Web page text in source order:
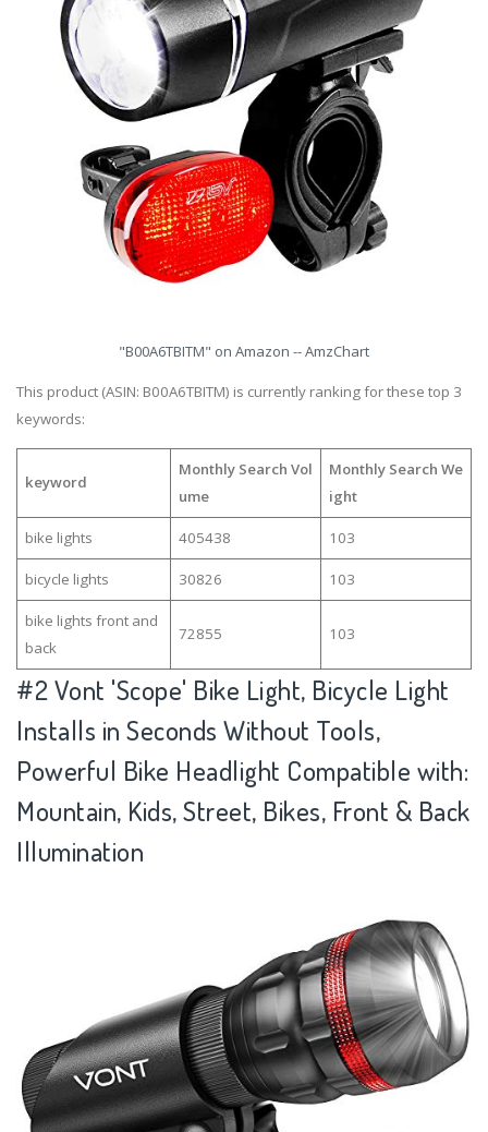
"B00A6TBITM" on Amazon -- AmzChart
This product (ASIN: B00A6TBITM) is currently ranking for these top 3
keywords:
keyword
Monthly Search Vol
ume
Monthly Search We
ight
bike lights 405438 103
bicycle lights 30826 103
bike lights front and
back
72855 103
#2Vont 'Scope' Bike Light, Bicycle Light
Installs in Seconds Without Tools,
Powerful Bike Headlight Compatible with:
Mountain, Kids, Street, Bikes, Front & Back
Illumination